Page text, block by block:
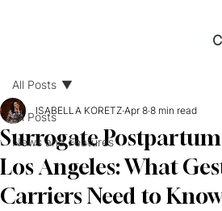
All Posts
News and Features
All Posts
Surrogate Postpartum
Los Angeles: What
Carriers Need to Know
ISABELLA KORETZ Apr 8 8 min read